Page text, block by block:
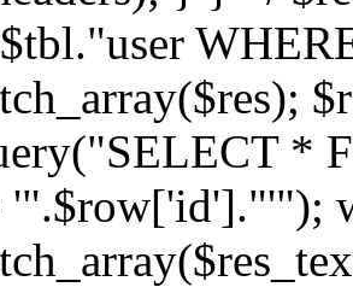
*
'".$row['id']."'");